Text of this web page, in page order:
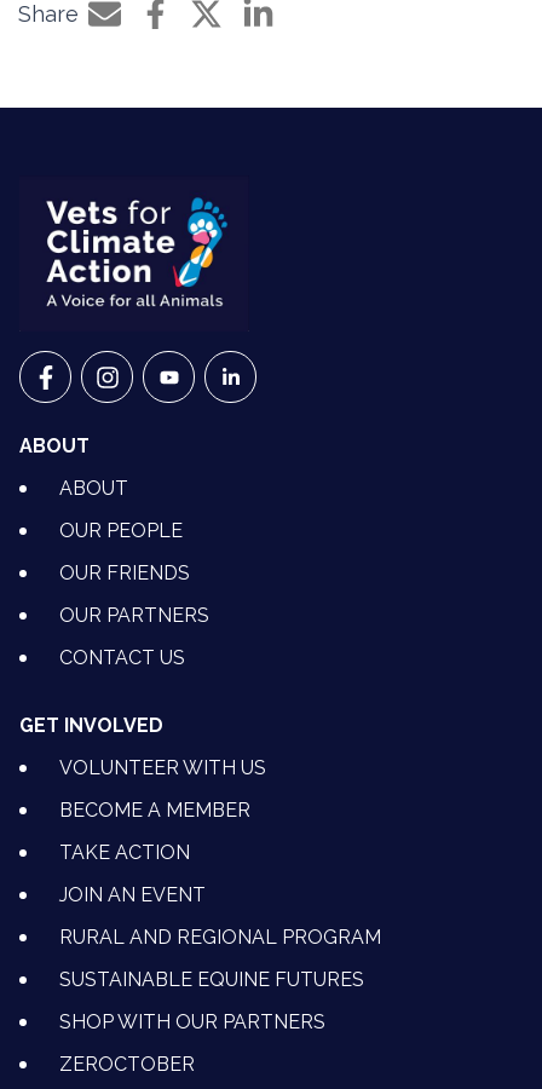
Share
Share by e-mail
Share on Facebook
Share on Twitter
Share on LinkedIn
VETS FOR CLIMATE ACTION ON FACEBOOK
VETS FOR CLIMATE ACTION ON INSTAGRAM
VETS FOR CLIMATE ACTION ON
VETS FOR CLIMATE ACTION ON
ABOUT
ABOUT
OUR PEOPLE
OUR FRIENDS
OUR PARTNERS
CONTACT US
GET INVOLVED
VOLUNTEER WITH US
BECOME A MEMBER
TAKE ACTION
JOIN AN EVENT
RURAL AND REGIONAL PROGRAM
SUSTAINABLE EQUINE FUTURES
SHOP WITH OUR PARTNERS
ZEROCTOBER